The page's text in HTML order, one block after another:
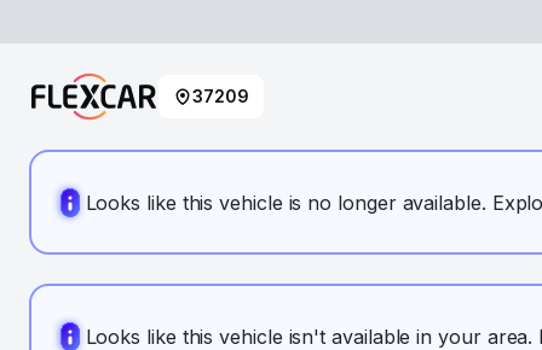
37209
Looks like this vehicle is no longer available.
Looks like this vehicle isn't available in your